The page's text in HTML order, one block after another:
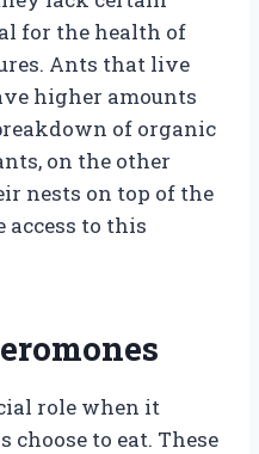
for the health of
Ants that live
higher amounts
of organic
on the other
nests on top of the
access to this
role when it
choose to eat. These